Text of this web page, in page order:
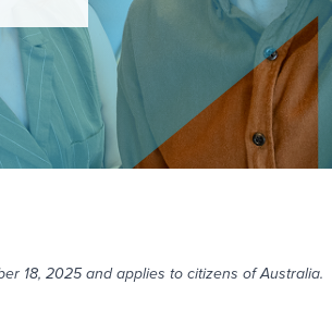
18, 2025 and applies to citizens of Australia.